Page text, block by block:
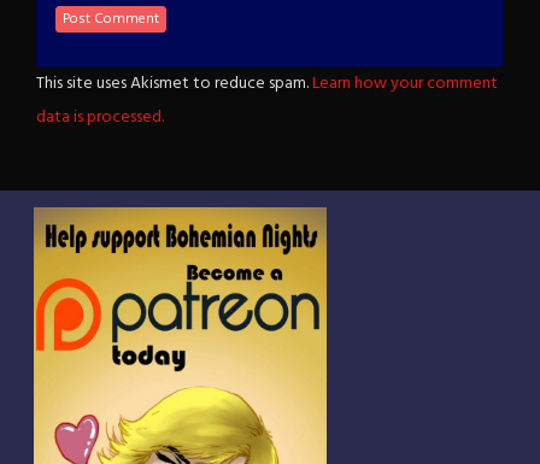
This site uses Akismet to reduce spam.Learn how your comment
data is processed.